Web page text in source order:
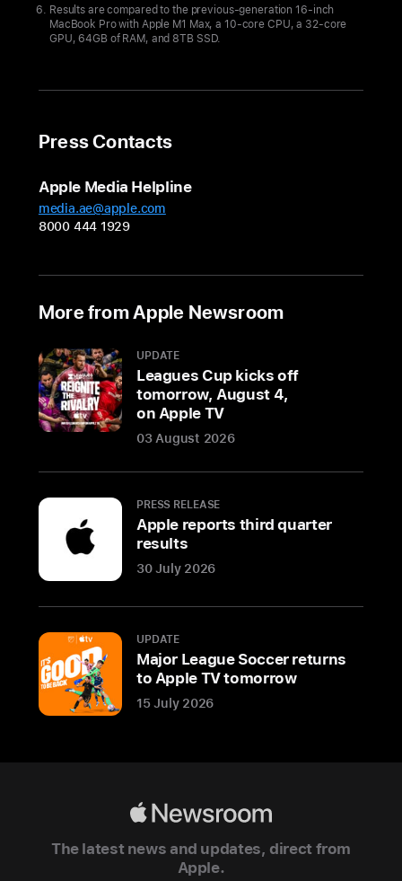
at
AED
16-
models
with
M3
and
M3
are
available
in
a
gorgeous
black
finish
CUPERTINO,
Apple
today
announced
a
new
k
Results are compared to the previous-generation 16‑inch
MacBook Pro with Apple M1 Max, a 10-core CPU, a 32-core
GPU, 64GB of RAM, and 8TB SSD.
Press Contacts
Apple Media Helpline
media.ae@apple.com
8000 444 1929
More from Apple Newsroom
UPDATE
Leagues Cup kicks off
tomorrow, August 4,
on Apple TV
03 August 2026
PRESS RELEASE
Apple reports third quarter
results
30 July 2026
UPDATE
Major League Soccer returns
to Apple TV tomorrow
15 July 2026
The latest news and updates, direct from
Apple.